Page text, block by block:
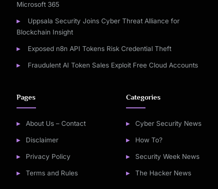
Microsoft 365
Uppsala Security Joins Cyber Threat Alliance for
Blockchain Insight
Exposed n8n API Tokens Risk Credential Theft
Fraudulent AI Token Sales Exploit Free Cloud Accounts
Pages
About Us – Contact
Disclaimer
Privacy Policy
Terms and Rules
Categories
Cyber Security News
How To?
Security Week News
The Hacker News